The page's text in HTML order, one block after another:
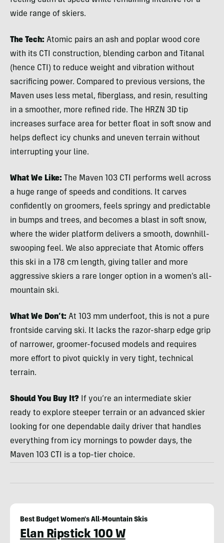
wide range of skiers.
The Tech: Atomic pairs an ash and poplar wood core
with its CTI construction, blending carbon and Titanal
(hence CTI) to reduce weight and vibration without
sacrificing power. Compared to previous versions, the
Maven uses less metal, fiberglass, and resin, resulting
in a smoother, more refined ride. The HRZN 3D tip
increases surface area for better float in soft snow and
helps deflect icy chunks and uneven terrain without
interrupting your line.
What We Like: The Maven 103 CTI performs well across
a huge range of speeds and conditions. It carves
confidently on groomers, feels springy and predictable
in bumps and trees, and becomes a blast in soft snow,
where the wider platform delivers a smooth, downhill-
swooping feel. We also appreciate that Atomic offers
this ski in a 178 cm length, giving taller and more
aggressive skiers a rare longer option in a women’s all-
mountain ski.
What We Don’t: At 103 mm underfoot, this is not a pure
frontside carving ski. It lacks the razor-sharp edge grip
of narrower, groomer-focused models and requires
more effort to pivot quickly in very tight, technical
terrain.
Should You Buy It? If you’re an intermediate skier
ready to explore steeper terrain or an advanced skier
looking for one dependable daily driver that handles
everything from icy mornings to powder days, the
Maven 103 CTI is a top-tier choice.
Best Budget Women's All-Mountain Skis
Elan Ripstick 100 W